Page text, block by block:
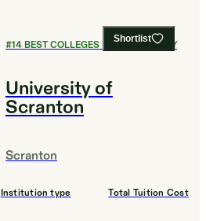
Shortlist
#14BEST COLLEGES FOR CHEMISTRY
University of
Scranton
Scranton
Institution type Total Tuition Cost